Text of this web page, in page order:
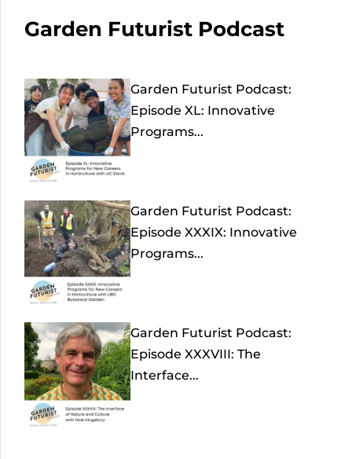
Garden Futurist Podcast
Garden Futurist Podcast:
Episode XL: Innovative
Programs...
Garden Futurist Podcast:
Episode XXXIX: Innovative
Programs...
Garden Futurist Podcast:
Episode XXXVIII: The
Interface...